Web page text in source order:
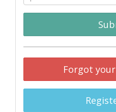
Forgot